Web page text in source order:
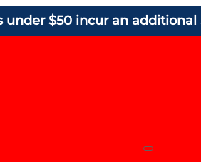
under $50 incur an additional